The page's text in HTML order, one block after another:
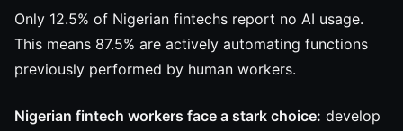
Only 12.5% of Nigerian fintechs report no AI usage.
This means 87.5% are actively automating functions
previously performed by human workers.
Nigerian fintech workers face a stark choice: develop